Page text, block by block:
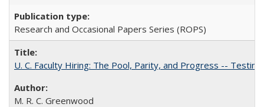
Research and Occasional Papers Series (ROPS)
U. C. Faculty Hiring: The Pool, Parity, and Progress --
M. R. C. Greenwood